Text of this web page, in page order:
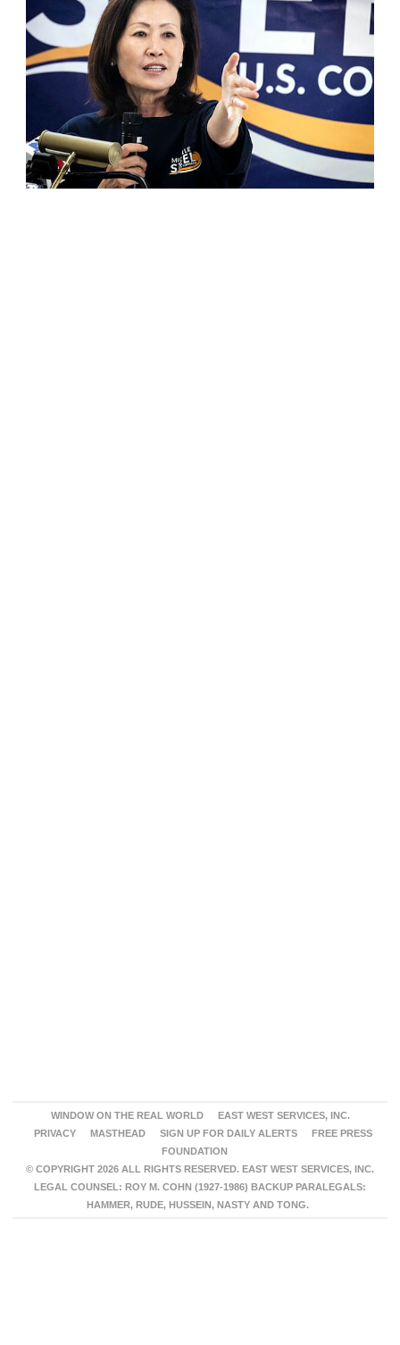
WINDOW ON THE REAL WORLD
EAST WEST SERVICES, INC.
PRIVACY
MASTHEAD SIGN UP FOR DAILY ALERTS
FREE PRESS
FOUNDATION
© COPYRIGHT 2026 ALL RIGHTS RESERVED. EAST WEST SERVICES, INC.
LEGAL COUNSEL: ROY M. COHN (1927-1986) BACKUP PARALEGALS:
HAMMER, RUDE, HUSSEIN, NASTY AND TONG.